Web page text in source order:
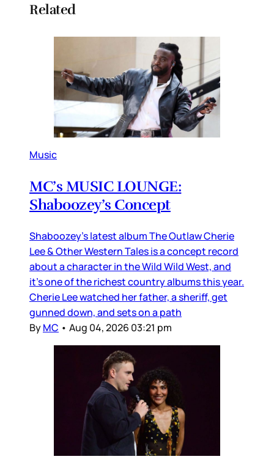
Related
Music
MC’s MUSIC LOUNGE:
Shaboozey’s Concept
Shaboozey’s latest album The Outlaw Cherie
Lee & Other Western Tales is a concept record
about a character in the Wild Wild West, and
it’s one of the richest country albums this year.
Cherie Lee watched her father, a sheriff, get
gunned down, and sets on a path
ByMC • Aug 04, 2026 03:21 pm